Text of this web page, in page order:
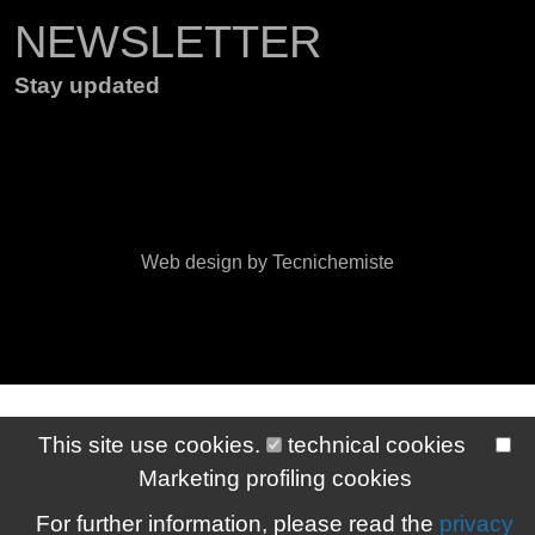
This site use cookies.
technical cookies
Marketing profiling cookies
For further information, please read the privacy
NEWSLETTER
Stay updated
Web design by Tecnichemiste